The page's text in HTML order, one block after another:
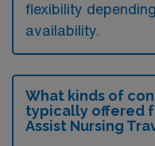
flexibility
availability.
What kinds of
typically offered
Assist Nursing